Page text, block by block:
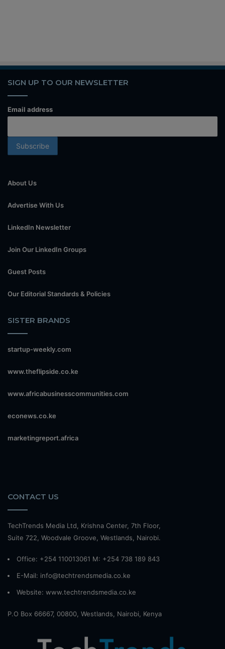
SIGN UP TO OUR NEWSLETTER
Email address
About Us
Advertise With Us
LinkedIn Newsletter
Join Our LinkedIn Groups
Guest Posts
Our Editorial Standards & Policies
SISTER BRANDS
startup-weekly.com
www.theflipside.co.ke
www.africabusinesscommunities.com
econews.co.ke
marketingreport.africa
CONTACT US
TechTrends Media Ltd, Krishna Center, 7th Floor,
Suite 722, Woodvale Groove, Westlands, Nairobi.
Office: +254 110013061 M: +254 738 189 843
E-Mail: info@techtrendsmedia.co.ke
Website: www.techtrendsmedia.co.ke
P.O Box 66667, 00800, Westlands, Nairobi, Kenya